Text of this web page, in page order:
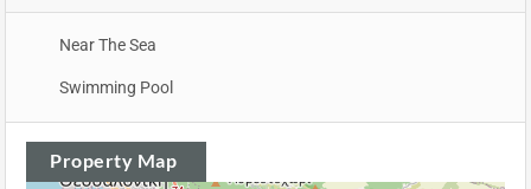
Near The Sea
Swimming Pool
Property Map